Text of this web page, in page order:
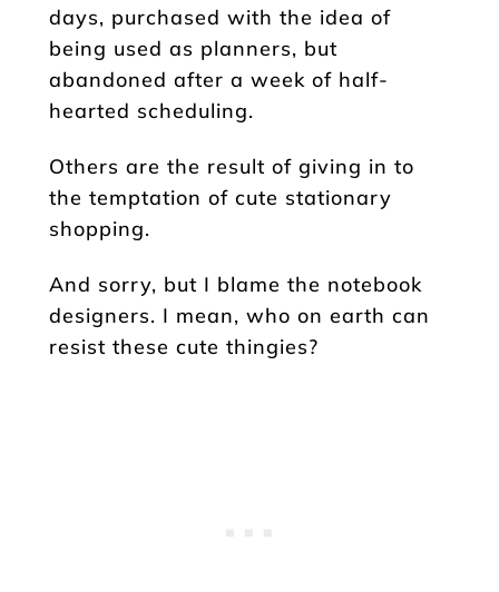
days, purchased with the idea of
being used as planners, but
abandoned after a week of half-
hearted scheduling.
Others are the result of giving in to
the temptation of cute stationary
shopping.
And sorry, but I blame the notebook
designers. I mean, who on earth can
resist these cute thingies?